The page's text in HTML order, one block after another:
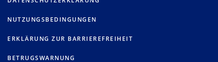
NUTZUNGSBEDINGUNGEN
ERKLÄRUNG ZUR BARRIEREFREIHEIT
BETRUGSWARNUNG